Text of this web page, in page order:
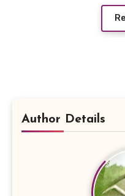
Author Details